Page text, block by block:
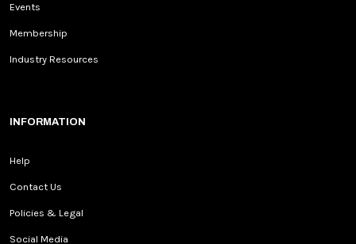
Events
Membership
Industry Resources
INFORMATION
Help
Contact Us
Policies & Legal
Social Media